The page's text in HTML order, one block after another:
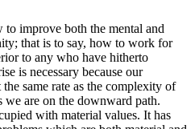
improve both the mental and
that is to say, how to work for
to any who have hitherto
is necessary because our
same rate as the complexity of
we are on the downward path.
with material values. It has